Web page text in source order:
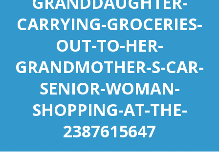
CARRYING-GROCERIES-
OUT-TO-HER-
GRANDMOTHER-S-CAR-
SENIOR-WOMAN-
SHOPPING-AT-THE-
2387615647